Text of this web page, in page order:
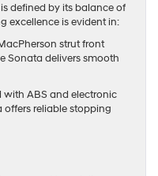
defined by its balance of
excellence is evident in:
strut front
Sonata delivers smooth
with ABS and electronic
offers reliable stopping